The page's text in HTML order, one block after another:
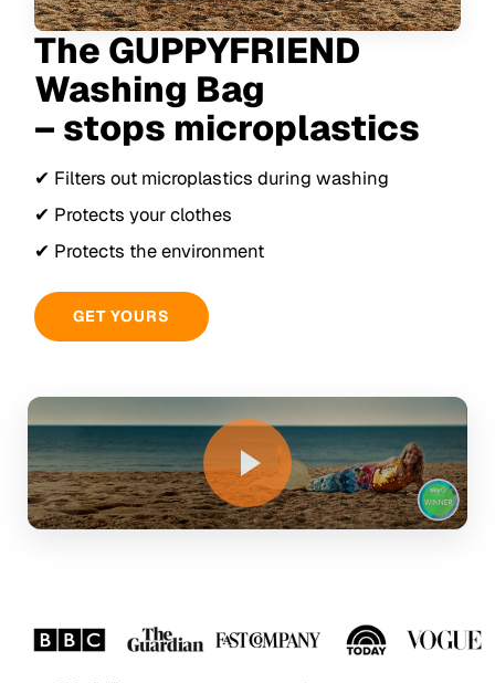
The GUPPYFRIEND
Washing Bag
– stops microplastics
✔ Filters out microplastics during washing
✔ Protects your clothes
✔ Protects the environment
GET YOURS